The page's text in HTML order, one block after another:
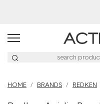
HOME BRANDS REDKEN